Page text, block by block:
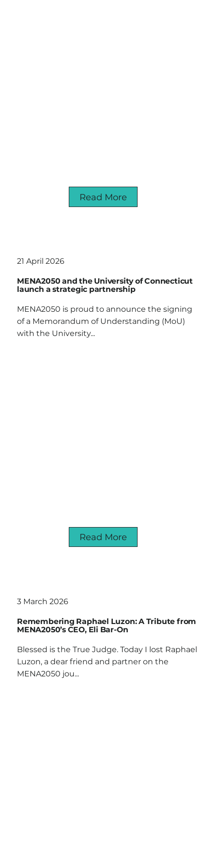
Read More
21 April 2026
MENA2050 and the University of Connecticut
launch a strategic partnership
MENA2050 is proud to announce the signing
of a Memorandum of Understanding (MoU)
with the University...
Read More
3 March 2026
Remembering Raphael Luzon: A Tribute from
MENA2050’s CEO, Eli Bar-On
Blessed is the True Judge. Today I lost Raphael
Luzon, a dear friend and partner on the
MENA2050 jou...